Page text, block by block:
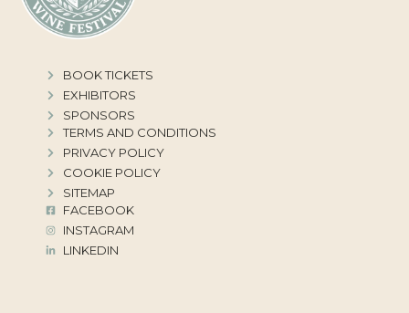
BOOK TICKETS
EXHIBITORS
SPONSORS
TERMS AND CONDITIONS
PRIVACY POLICY
COOKIE POLICY
SITEMAP
FACEBOOK
INSTAGRAM
LINKEDIN